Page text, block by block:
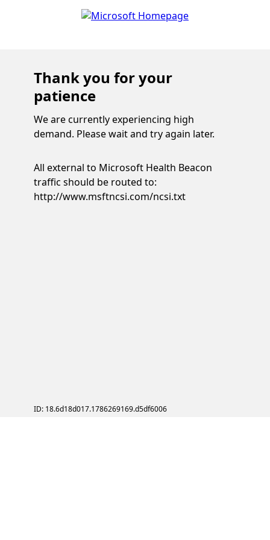
Thank you for your
patience
We are currently experiencing high
demand. Please wait and try again later.
All external to Microsoft Health Beacon
traffic should be routed to:
http://www.msftncsi.com/ncsi.txt
ID: 18.6d18d017.1786269169.d5df6006